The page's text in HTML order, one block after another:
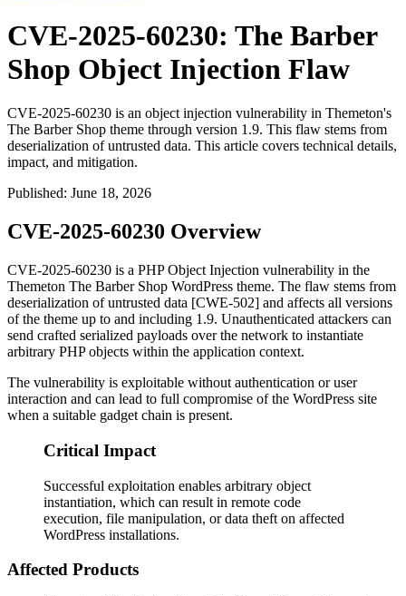
CVE-2025-60230: The Barber
Shop Object Injection Flaw
CVE-2025-60230 is an object injection vulnerability in Themeton's
The Barber Shop theme through version 1.9. This flaw stems from
deserialization of untrusted data. This article covers technical details,
impact, and mitigation.
Published: June 18, 2026
CVE-2025-60230 Overview
CVE-2025-60230 is a PHP Object Injection vulnerability in the
Themeton The Barber Shop WordPress theme. The flaw stems from
deserialization of untrusted data [CWE-502] and affects all versions
of the theme up to and including 1.9. Unauthenticated attackers can
send crafted serialized payloads over the network to instantiate
arbitrary PHP objects within the application context.
The vulnerability is exploitable without authentication or user
interaction and can lead to full compromise of the WordPress site
when a suitable gadget chain is present.
Critical Impact
Successful exploitation enables arbitrary object
instantiation, which can result in remote code
execution, file manipulation, or data theft on affected
WordPress installations.
Affected Products